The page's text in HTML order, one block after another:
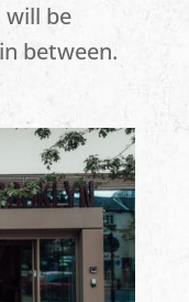
will be
between.